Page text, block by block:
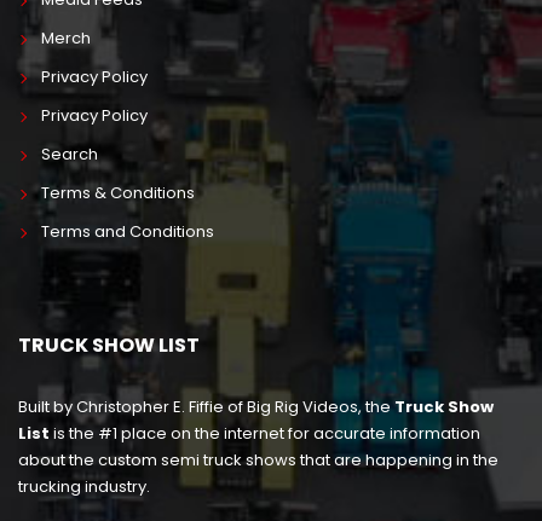
Merch
Privacy Policy
Privacy Policy
Search
Terms & Conditions
Terms and Conditions
TRUCK SHOW LIST
Built by Christopher E. Fiffie of Big Rig Videos, theTruck Show
List is the #1 place on the internet for accurate information
about the custom semi truck shows that are happening in the
trucking industry.